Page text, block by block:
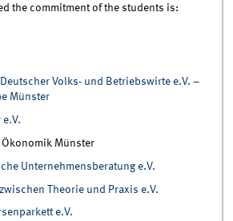
the commitment of the students is:
Volks- und Betriebswirte e.V. –
Münster
Ökonomik Münster
Unternehmensberatung e.V.
Theorie und Praxis e.V.
e.V.